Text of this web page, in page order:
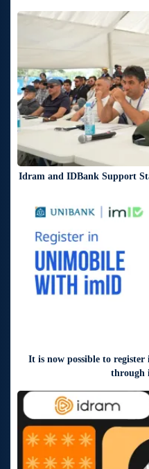
Idram and IDBank Support
It is now possible to
through